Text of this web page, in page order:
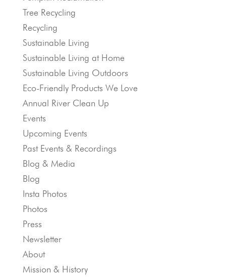
Tree Recycling
Recycling
Sustainable Living
Sustainable Living at Home
Sustainable Living Outdoors
Eco-Friendly Products We Love
Annual River Clean Up
Events
Upcoming Events
Past Events & Recordings
Blog & Media
Blog
Insta Photos
Photos
Press
Newsletter
About
Mission & History